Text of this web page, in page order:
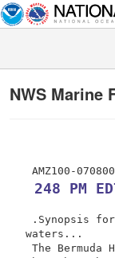
NWS Marine
248 PM
.Synopsis
waters...
The